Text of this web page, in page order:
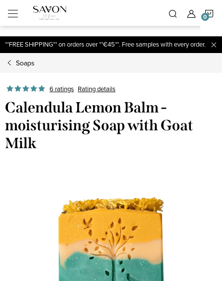
Skip
to
content
**FREE SHIPPING** on orders over **€45**. Free samples with every order.
Soaps
6 ratings Rating details
Calendula Lemon Balm -
moisturising Soap with Goat
Milk